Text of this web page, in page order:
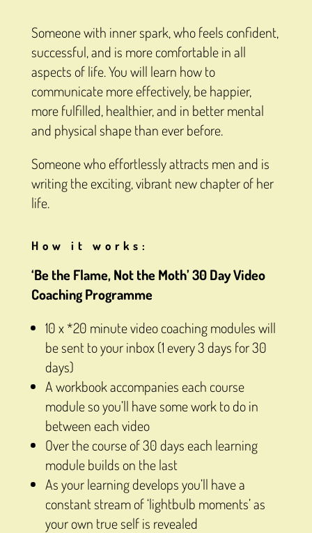
Someone with inner spark, who feels confident,
successful, and is more comfortable in all
aspects of life. You will learn how to
communicate more effectively, be happier,
more fulfilled, healthier, and in better mental
and physical shape than ever before.
Someone who effortlessly attracts men and is
writing the exciting, vibrant new chapter of her
life.
How it works:
‘Be the Flame, Not the Moth’ 30 Day Video
Coaching Programme
10 x *20 minute video coaching modules will
be sent to your inbox (1 every 3 days for 30
days)
A workbook accompanies each course
module so you’ll have some work to do in
between each video
Over the course of 30 days each learning
module builds on the last
As your learning develops you’ll have a
constant stream of ‘lightbulb moments’ as
your own true self is revealed